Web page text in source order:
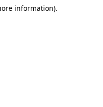
information).